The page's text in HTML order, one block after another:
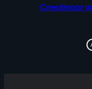
Creedmoor